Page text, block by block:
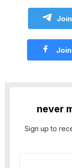
never
Sign up to